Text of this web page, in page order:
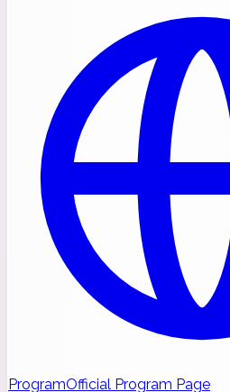
ProgramOfficial Program Page